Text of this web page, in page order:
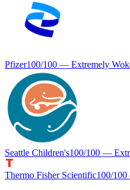
Pfizer100/100 — Extremely
Seattle Children's100/100 —
Thermo Fisher Scientific100/